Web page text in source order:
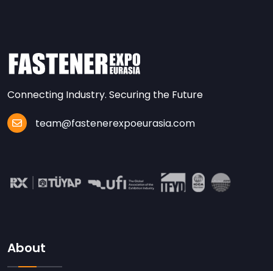
Connecting Industry. Securing the Future
team@fastenerexpoeurasia.com
About